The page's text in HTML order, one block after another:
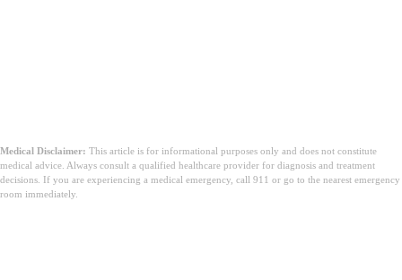
Medical Disclaimer: This article is for informational purposes only and does not constitute
medical advice. Always consult a qualified healthcare provider for diagnosis and treatment
decisions. If you are experiencing a medical emergency, call 911 or go to the nearest emergency
room immediately.